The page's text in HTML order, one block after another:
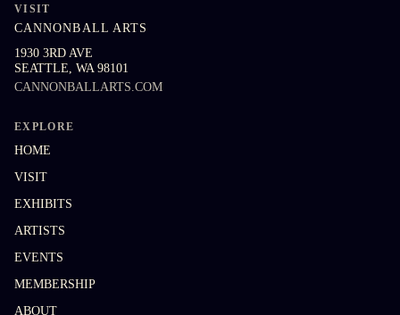
VISIT
CANNONBALL ARTS
1930 3RD AVE
SEATTLE, WA 98101
CANNONBALLARTS.COM
EXPLORE
HOME
VISIT
EXHIBITS
ARTISTS
EVENTS
MEMBERSHIP
ABOUT